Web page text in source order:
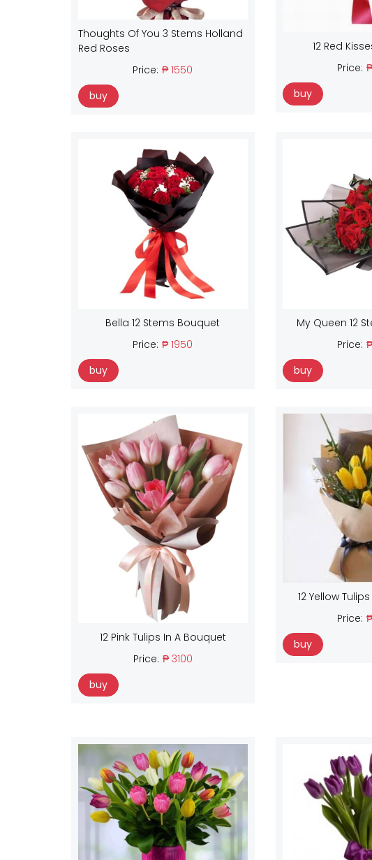
Thoughts Of You 3 Stems Holland
Red Roses
Price: ₱ 1550
buy
12 Red
Price:
buy
Bella 12 Stems Bouquet
Price: ₱ 1950
buy
My Queen 12
Price:
buy
12 Pink Tulips In A Bouquet
Price: ₱ 3100
buy
12 Yellow
Price:
buy